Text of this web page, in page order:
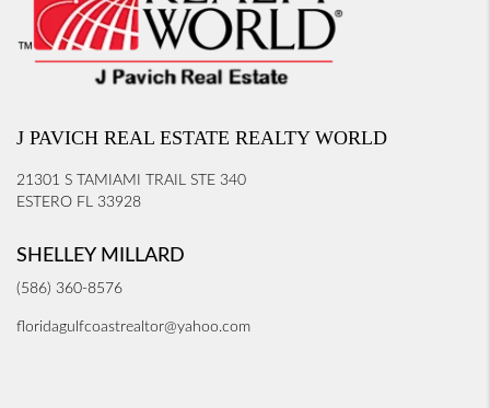
J PAVICH REAL ESTATE REALTY WORLD
21301 S TAMIAMI TRAIL STE 340
ESTERO FL 33928
SHELLEY MILLARD
(586) 360-8576
floridagulfcoastrealtor@yahoo.com